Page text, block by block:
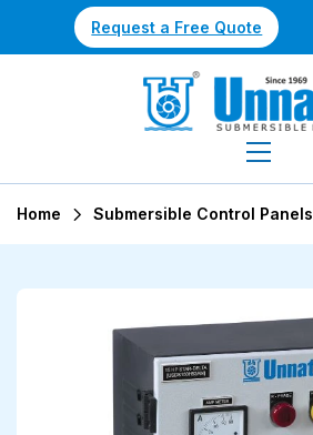
Request a Free Quote
Home Submersible Control Panels